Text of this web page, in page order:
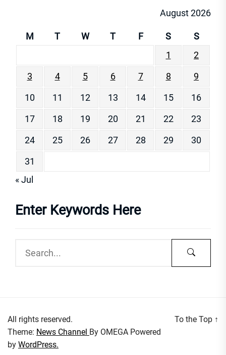
August 2026
M T W T F S
S
1
2
3
4 5 6 7 8
9
10
11 12 13 14 15
16
17
18 19 20 21 22
23
24
25 26 27 28 29
30
31
« Jul
Enter Keywords Here
All rights reserved.
Theme: News Channel By OMEGA Powered
by WordPress.
To the Top ↑